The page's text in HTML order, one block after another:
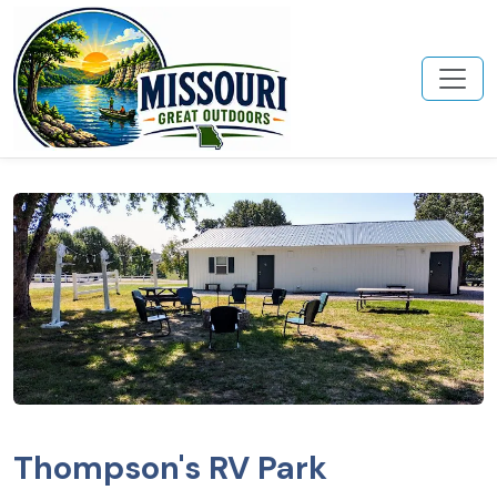
Thompson's RV Park